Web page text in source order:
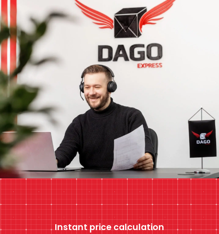
Instant price calculation